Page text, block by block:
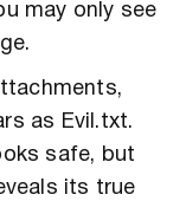
may only see
as Evil.txt.
safe, but
its true